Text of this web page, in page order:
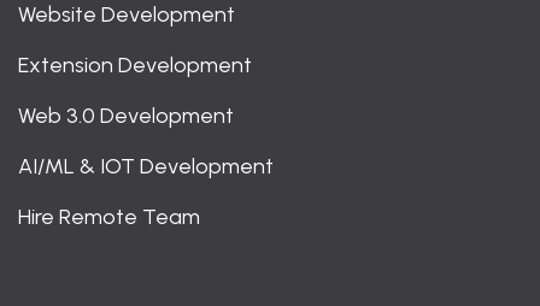
Website Development
Extension Development
Web 3.0 Development
AI/ML & IOT Development
Hire Remote Team